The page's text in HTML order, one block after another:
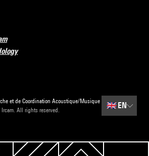
et de Coordination Acoustique/Musique
All rights reserved.
🇬🇧 EN